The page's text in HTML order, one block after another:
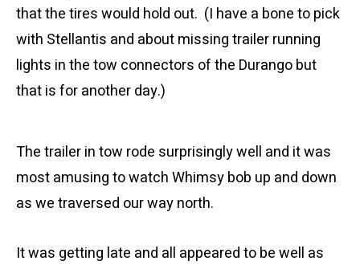
that the tires would hold out. (I have a bone to pick
with Stellantis and about missing trailer running
lights in the tow connectors of the Durango but
that is for another day.)
The trailer in tow rode surprisingly well and it was
most amusing to watch Whimsy bob up and down
as we traversed our way north.
It was getting late and all appeared to be well as